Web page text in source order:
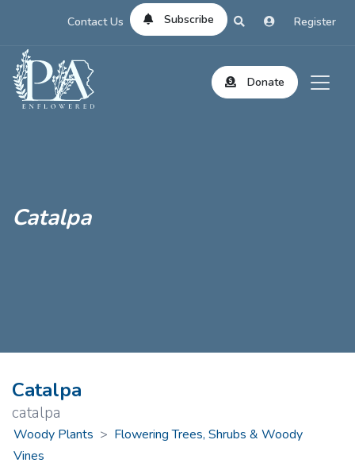
Contact Us Subscribe Register
Donate
Catalpa
Catalpa
catalpa
Woody Plants > Flowering Trees, Shrubs & Woody
Vines